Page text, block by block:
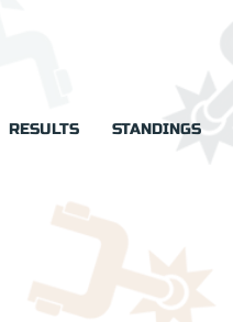
RESULTS STANDINGS